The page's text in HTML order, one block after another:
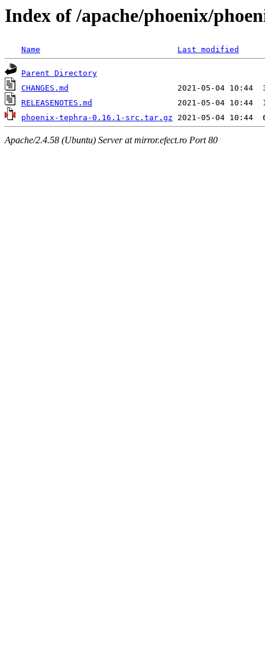
Index of /apache/phoenix/
Name Last modified
Parent Directory
CHANGES.md
RELEASENOTES.md
phoenix-tephra-0.16.1-src.tar.gz
Apache/2.4.58 (Ubuntu) Server at mirror.efect.ro Port 80